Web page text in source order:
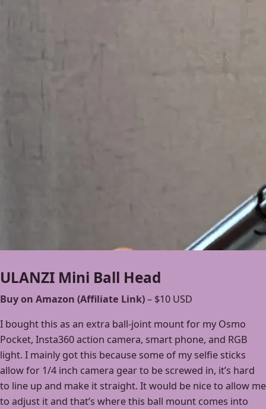
ULANZI Mini Ball Head
Buy on Amazon (Affiliate Link)– $10 USD
I bought this as an extra ball-joint mount for my Osmo
Pocket, Insta360 action camera, smart phone, and RGB
light. I mainly got this because some of my selfie sticks
allow for 1/4 inch camera gear to be screwed in, it’s hard
to line up and make it straight. It would be nice to allow me
to adjust it and that’s where this ball mount comes into